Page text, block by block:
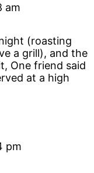
am
(roasting
a grill), and the
One friend said
at a high
pm